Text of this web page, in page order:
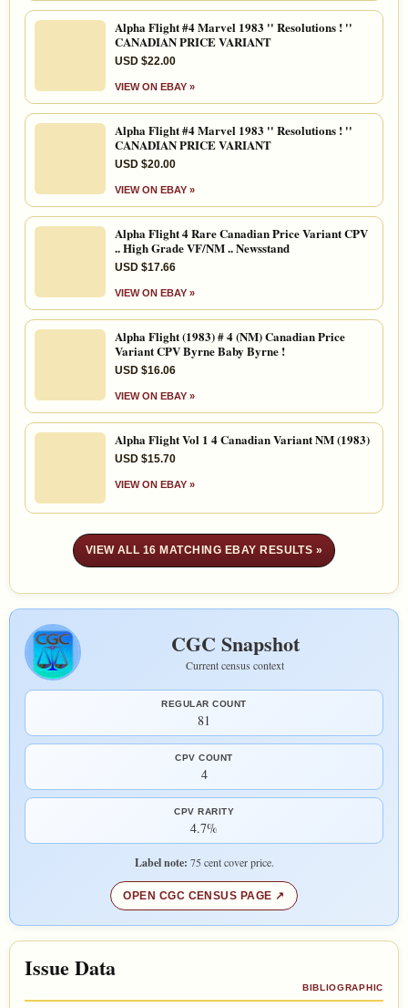
Alpha Flight #4 Marvel 1983 '' Resolutions ! ''
CANADIAN PRICE VARIANT
USD $22.00
VIEW ON EBAY »
Alpha Flight #4 Marvel 1983 '' Resolutions ! ''
CANADIAN PRICE VARIANT
USD $20.00
VIEW ON EBAY »
Alpha Flight 4 Rare Canadian Price Variant CPV
.. High Grade VF/NM .. Newsstand
USD $17.66
VIEW ON EBAY »
Alpha Flight (1983) # 4 (NM) Canadian Price
Variant CPV Byrne Baby Byrne !
USD $16.06
VIEW ON EBAY »
Alpha Flight Vol 1 4 Canadian Variant NM (1983)
USD $15.70
VIEW ON EBAY »
VIEW ALL 16 MATCHING EBAY RESULTS »
CGC Snapshot
Current census context
REGULAR COUNT
81
CPV COUNT
4
CPV RARITY
4.7%
Label note: 75 cent cover price.
OPEN CGC CENSUS PAGE
Issue Data
BIBLIOGRAPHIC